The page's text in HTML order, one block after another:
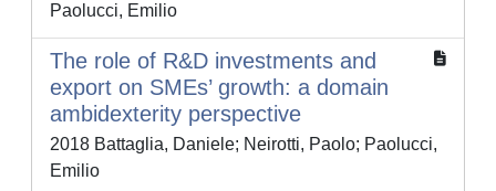
Paolucci, Emilio
The role of R&D investments and
export on SMEs’ growth: a domain
ambidexterity perspective
2018 Battaglia, Daniele; Neirotti, Paolo; Paolucci,
Emilio